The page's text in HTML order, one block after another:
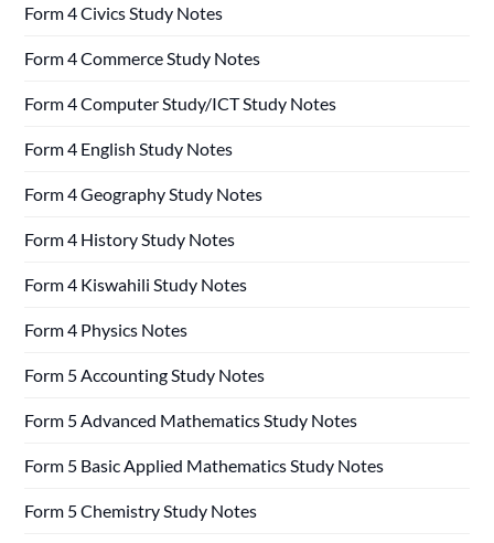
Form 4 Civics Study Notes
Form 4 Commerce Study Notes
Form 4 Computer Study/ICT Study Notes
Form 4 English Study Notes
Form 4 Geography Study Notes
Form 4 History Study Notes
Form 4 Kiswahili Study Notes
Form 4 Physics Notes
Form 5 Accounting Study Notes
Form 5 Advanced Mathematics Study Notes
Form 5 Basic Applied Mathematics Study Notes
Form 5 Chemistry Study Notes